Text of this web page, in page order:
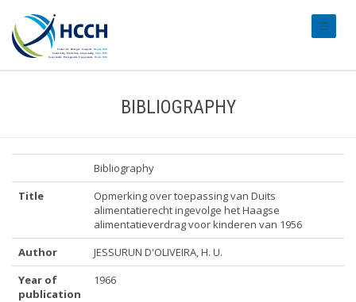
BIBLIOGRAPHY
Bibliography
Title
Opmerking over toepassing van Duits
alimentatierecht ingevolge het Haagse
alimentatieverdrag voor kinderen van 1956
Author
JESSURUN D'OLIVEIRA, H. U.
Year of
publication
1966